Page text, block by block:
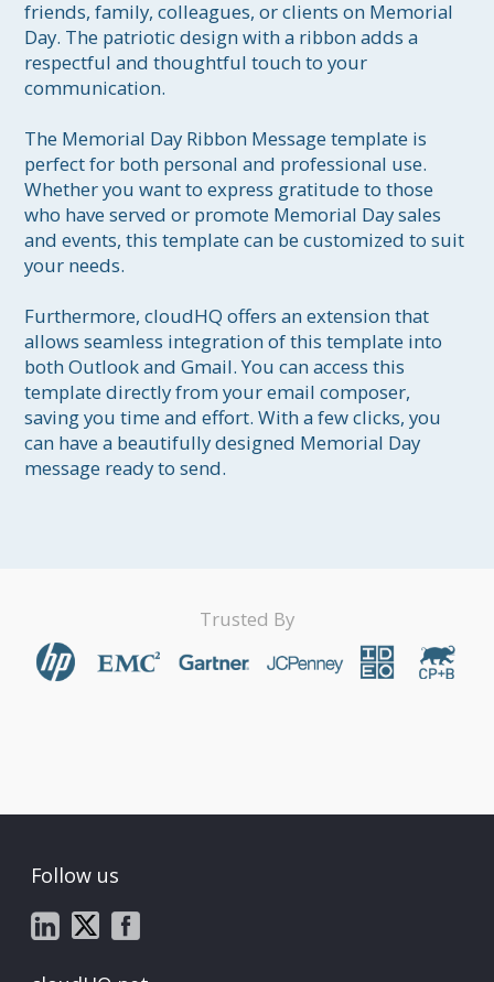
friends, family, colleagues, or clients on Memorial
Day. The patriotic design with a ribbon adds a
respectful and thoughtful touch to your
communication.
The Memorial Day Ribbon Message template is
perfect for both personal and professional use.
Whether you want to express gratitude to those
who have served or promote Memorial Day sales
and events, this template can be customized to suit
your needs.
Furthermore, cloudHQ offers an extension that
allows seamless integration of this template into
both Outlook and Gmail. You can access this
template directly from your email composer,
saving you time and effort. With a few clicks, you
can have a beautifully designed Memorial Day
message ready to send.
Trusted By
Follow us